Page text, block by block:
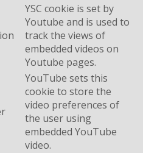
YSC cookie is set by
Youtube and is used to
track the views of
embedded videos on
Youtube pages.
YouTube sets this
cookie to store the
video preferences of
the user using
embedded YouTube
video.